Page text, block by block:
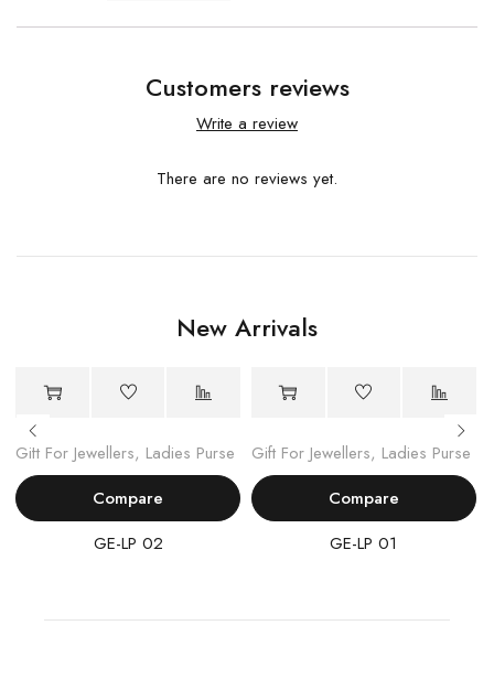
Customers reviews
Write a review
There are no reviews yet.
New Arrivals
Gift For Jewellers, Ladies Purse
Compare
GE-LP 02
Gift For Jewellers, Ladies Purse
Compare
GE-LP 01